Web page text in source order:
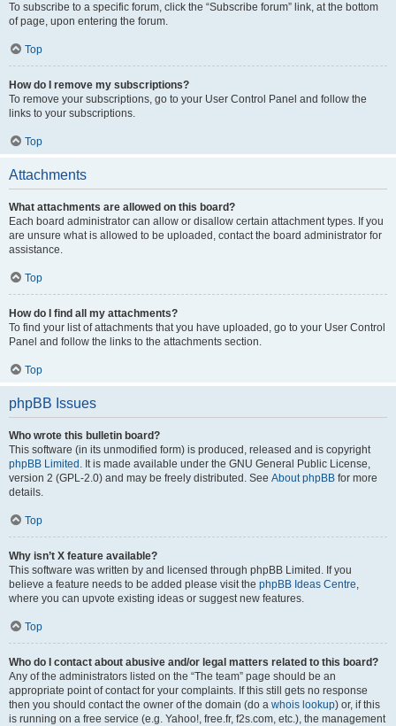
To subscribe to a specific forum, click the “Subscribe forum” link, at the bottom
of page, upon entering the forum.
Top
How do I remove my subscriptions?
To remove your subscriptions, go to your User Control Panel and follow the
links to your subscriptions.
Top
Attachments
What attachments are allowed on this board?
Each board administrator can allow or disallow certain attachment types. If you
are unsure what is allowed to be uploaded, contact the board administrator for
assistance.
Top
How do I find all my attachments?
To find your list of attachments that you have uploaded, go to your User Control
Panel and follow the links to the attachments section.
Top
phpBB Issues
Who wrote this bulletin board?
This software (in its unmodified form) is produced, released and is copyright
phpBB Limited . It is made available under the GNU General Public License,
version 2 (GPL-2.0) and may be freely distributed. See About phpBB for more
details.
Top
Why isn’t X feature available?
This software was written by and licensed through phpBB Limited. If you
believe a feature needs to be added please visit the phpBB Ideas Centre,
where you can upvote existing ideas or suggest new features.
Top
Who do I contact about abusive and/or legal matters related to this board?
Any of the administrators listed on the “The team” page should be an
appropriate point of contact for your complaints. If this still gets no response
then you should contact the owner of the domain (do a whois lookup) or, if this
is running on a free service (e.g. Yahoo!, free.fr, f2s.com, etc.), the management